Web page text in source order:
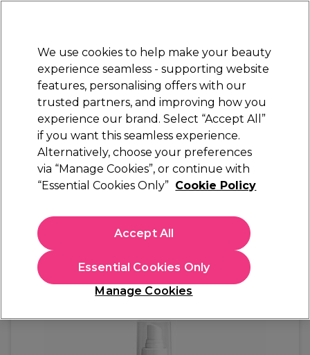
Sign in
Electricals Nails Beauty Equipment
Platinum Award
rated EXCEPTIONAL
Color Wow
Color Wow Get In Shape 2 In 1 Working
In stock Delivery Click & Collect not available
We use cookies to help make your beauty
experience seamless - supporting website
features, personalising offers with our
trusted partners, and improving how you
experience our brand. Select “Accept All”
if you want this seamless experience.
Alternatively, choose your preferences
via “Manage Cookies”, or continue with
“Essential Cookies Only” Cookie Policy
Manage Cookies
Essential Cookies Only
Accept All